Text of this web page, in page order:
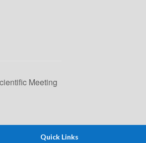
Meeting
Quick Links